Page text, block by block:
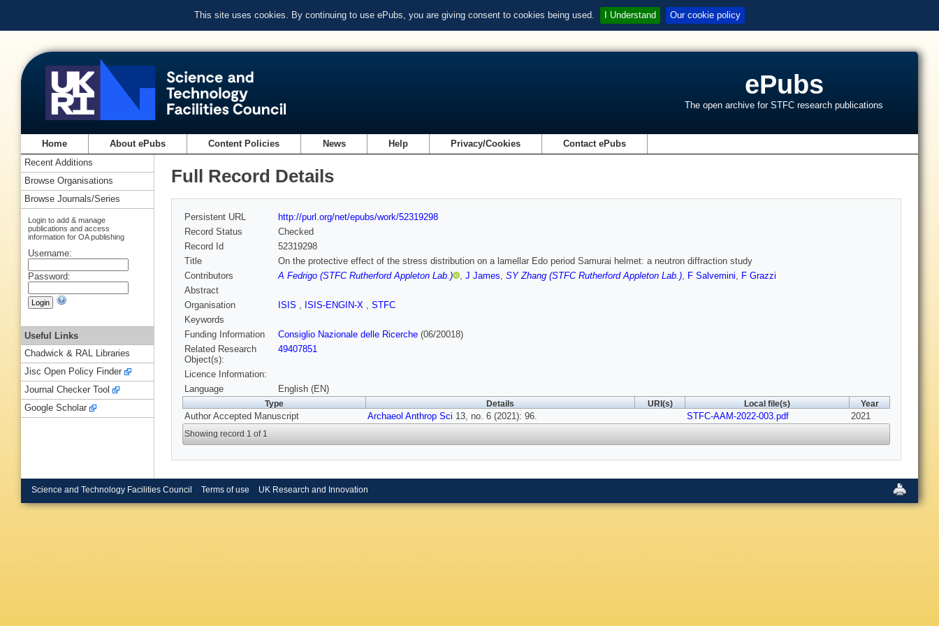
This site uses cookies. By continuing to use ePubs, you are giving consent to cookies being used. I Understand Our cookie policy
ePubs
The open archive for STFC research publications
Home About ePubs Content Policies News Help Privacy/Cookies Contact ePubs
Full Record Details
Persistent URL
http://purl.org/net/epubs/work/52319298
Record Status
Checked
Record Id
52319298
Title
On the protective effect of the stress distribution on a lamellar Edo period Samurai helmet: a neutron diffraction study
Contributors
A Fedrigo (STFC Rutherford Appleton Lab.) , J James, SY Zhang (STFC Rutherford Appleton Lab.), F Salvemini, F Grazzi
Abstract
Organisation
ISIS , ISIS-ENGIN-X , STFC
Keywords
Funding Information
Consiglio Nazionale delle Ricerche (06/20018)
Related Research
Object(s):
49407851
Licence Information:
Language
English (EN)
Type Details URI(s) Local file(s) Year
Author Accepted Manuscript Archaeol Anthrop Sci 13, no. 6 (2021): 96. STFC-AAM-2022-003.pdf 2021
Showing record 1 of 1
Recent Additions
Browse Organisations
Browse Journals/Series
Login to add & manage
publications and access
information for OA publishing
Username:
Password:
Useful Links
Chadwick & RAL Libraries
Jisc Open Policy Finder
Journal Checker Tool
Google Scholar
Science and Technology Facilities Council Terms of use UK Research and Innovation